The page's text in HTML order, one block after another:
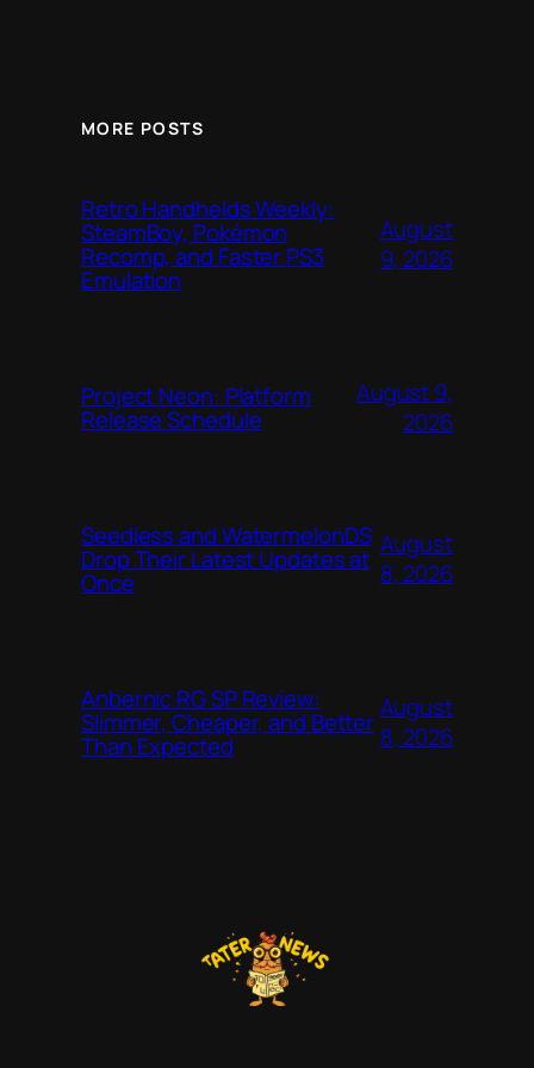
MORE POSTS
Retro Handhelds Weekly:
SteamBoy, Pokémon
Recomp, and Faster PS3
Emulation
August
9, 2026
Project Neon: Platform
Release Schedule
August 9,
2026
Seedless and WatermelonDS
Drop Their Latest Updates at
Once
August
8, 2026
Anbernic RG SP Review:
Slimmer, Cheaper, and Better
Than Expected
August
8, 2026